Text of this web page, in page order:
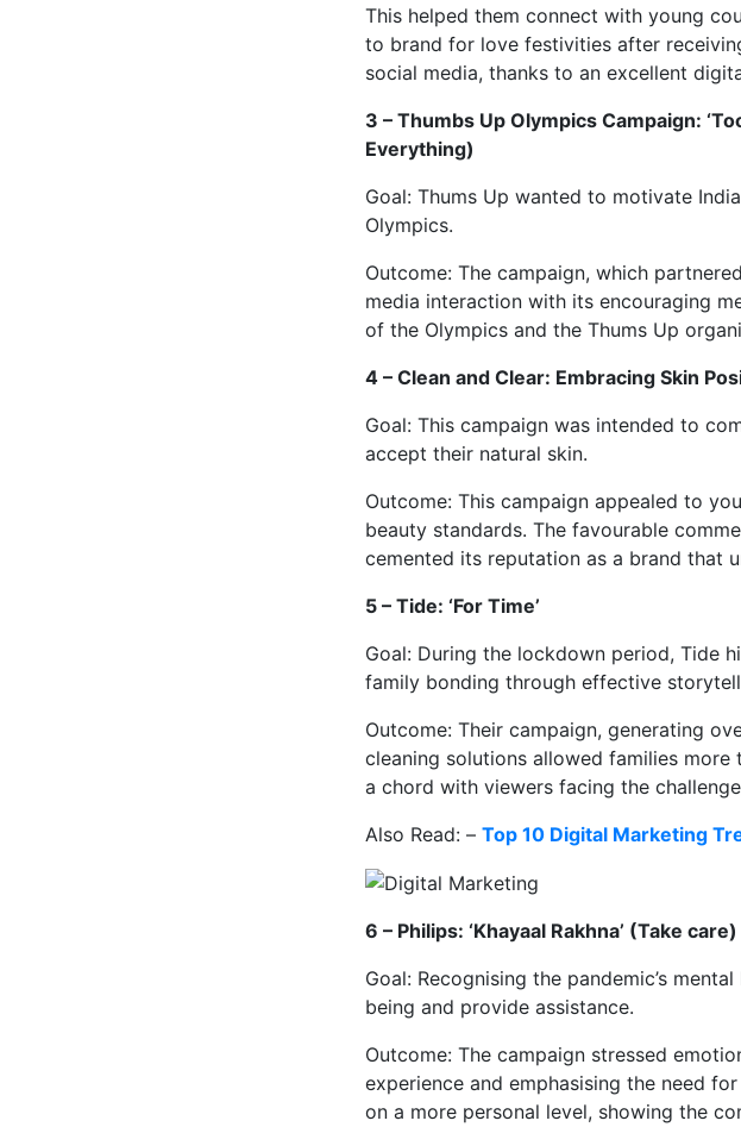
This helped them connect with young
to brand for love festivities after
social media, thanks to an excellent
3 – Thumbs Up Olympics Campaign:
Everything)
Goal: Thums Up wanted to motivate
Olympics.
Outcome: The campaign, which
media interaction with its encouraging
of the Olympics and the Thums Up
4 – Clean and Clear: Embracing Skin
Goal: This campaign was intended to
accept their natural skin.
Outcome: This campaign appealed to
beauty standards. The favourable
cemented its reputation as a brand that
5 – Tide: ‘For Time’
Goal: During the lockdown period, Tide
family bonding through effective
Outcome: Their campaign, generating
cleaning solutions allowed families
a chord with viewers facing the
Also Read: – Top 10 Digital Marketing
6 – Philips: ‘Khayaal Rakhna’ (Take care)
Goal: Recognising the pandemic’s
being and provide assistance.
Outcome: The campaign stressed
experience and emphasising the need
on a more personal level, showing the